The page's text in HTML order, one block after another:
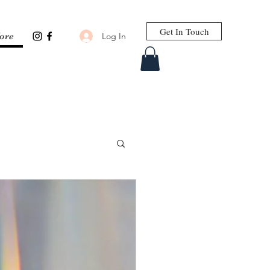
Log In Get In Touch